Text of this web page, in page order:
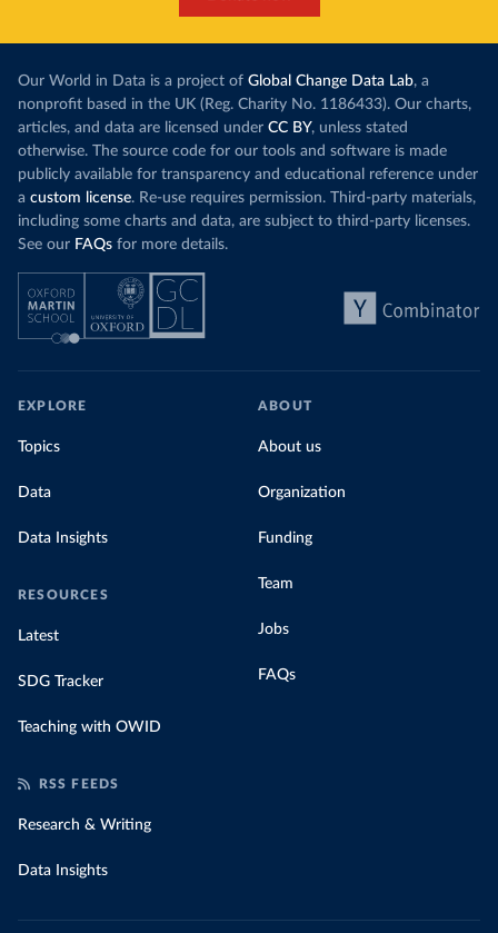
Our World in Data is a project of Global Change Data Lab, a
nonprofit based in the UK (Reg. Charity No. 1186433). Our charts,
articles, and data are licensed under CC BY, unless stated
otherwise. The source code for our tools and software is made
publicly available for transparency and educational reference under
a custom license. Re-use requires permission. Third-party materials,
including some charts and data, are subject to third-party licenses.
See our FAQs for more details.
EXPLORE
Topics
Data
Data Insights
RESOURCES
Latest
SDG Tracker
Teaching with OWID
ABOUT
About us
Organization
Funding
Team
Jobs
FAQs
RSS FEEDS
Research & Writing
Data Insights